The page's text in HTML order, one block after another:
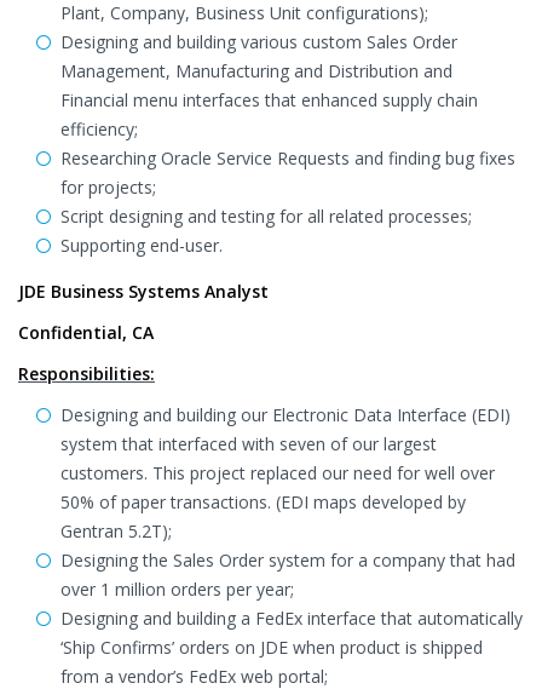
Plant, Company, Business Unit configurations);
Designing and building various custom Sales Order
Management, Manufacturing and Distribution and
Financial menu interfaces that enhanced supply chain
efficiency;
Researching Oracle Service Requests and finding bug fixes
for projects;
Script designing and testing for all related processes;
Supporting end-user.
JDE Business Systems Analyst
Confidential, CA
Responsibilities:
Designing and building our Electronic Data Interface (EDI)
system that interfaced with seven of our largest
customers. This project replaced our need for well over
50% of paper transactions. (EDI maps developed by
Gentran 5.2T);
Designing the Sales Order system for a company that had
over 1 million orders per year;
Designing and building a FedEx interface that automatically
‘Ship Confirms’ orders on JDE when product is shipped
from a vendor’s FedEx web portal;